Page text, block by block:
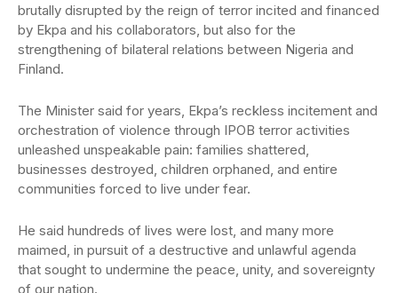
brutally disrupted by the reign of terror incited and financed
by Ekpa and his collaborators, but also for the
strengthening of bilateral relations between Nigeria and
Finland.
The Minister said for years, Ekpa’s reckless incitement and
orchestration of violence through IPOB terror activities
unleashed unspeakable pain: families shattered,
businesses destroyed, children orphaned, and entire
communities forced to live under fear.
He said hundreds of lives were lost, and many more
maimed, in pursuit of a destructive and unlawful agenda
that sought to undermine the peace, unity, and sovereignty
of our nation.